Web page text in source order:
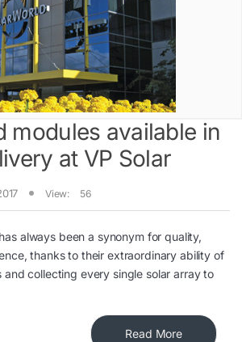
modules available in
at VP Solar
View: 56
always been a synonym for quality,
thanks to their extraordinary ability of
and collecting every single solar array to
Read More